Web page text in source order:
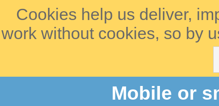
Cookies help us deliver,
work without cookies, so by
Mobile or